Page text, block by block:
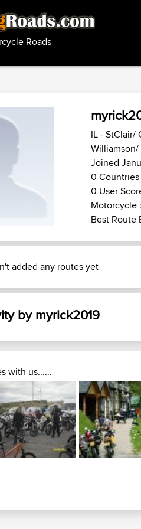
Roads
IL - StClair/
Joined
0
0 User
Motorcycle
Best Route
added any routes yet
by myrick2019
with us......